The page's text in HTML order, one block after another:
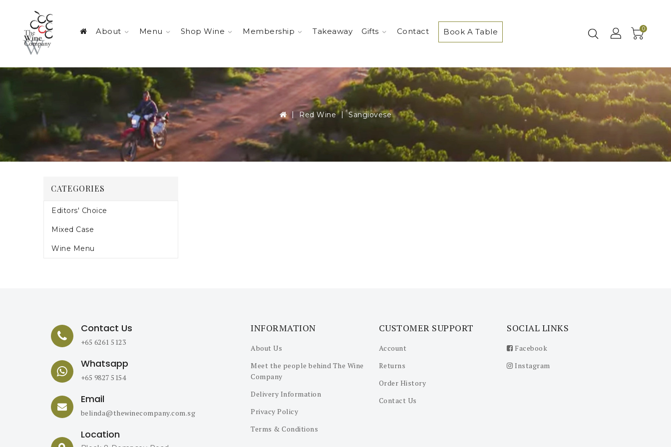
About Menu Shop Wine Membership Takeaway Gifts Contact Book A Table 0
Red Wine Sangiovese
CATEGORIES
Editors' Choice
Mixed Case
Wine Menu
Contact Us
+65 6261 5123
Whatsapp
+65 9827 5154
Email
belinda@thewinecompany.com.sg
Location
INFORMATION
About Us
Meet the people behind The Wine
Company
Delivery Information
Privacy Policy
Terms & Conditions
CUSTOMER SUPPORT
Account
Returns
Order History
Contact Us
SOCIAL LINKS
Facebook
Instagram